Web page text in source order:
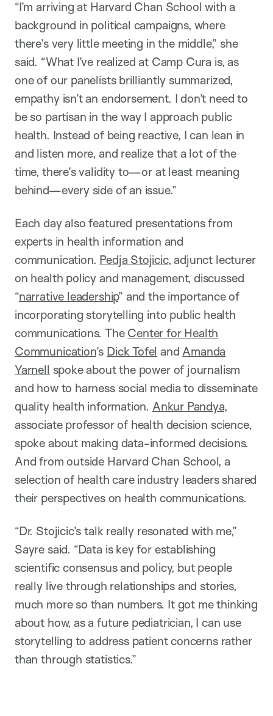
“I’m arriving at Harvard Chan School with a
background in political campaigns, where
there’s very little meeting in the middle,” she
said. “What I’ve realized at Camp Cura is, as
one of our panelists brilliantly summarized,
empathy isn’t an endorsement. I don’t need to
be so partisan in the way I approach public
health. Instead of being reactive, I can lean in
and listen more, and realize that a lot of the
time, there’s validity to—or at least meaning
behind—every side of an issue.”
Each day also featured presentations from
experts in health information and
communication. Pedja Stojicic, adjunct lecturer
on health policy and management, discussed
“narrative leadership” and the importance of
incorporating storytelling into public health
communications. The Center for Health
Communication’s Dick Tofel and Amanda
Yarnell spoke about the power of journalism
and how to harness social media to disseminate
quality health information. Ankur Pandya,
associate professor of health decision science,
spoke about making data-informed decisions.
And from outside Harvard Chan School, a
selection of health care industry leaders shared
their perspectives on health communications.
“Dr. Stojicic’s talk really resonated with me,”
Sayre said. “Data is key for establishing
scientific consensus and policy, but people
really live through relationships and stories,
much more so than numbers. It got me thinking
about how, as a future pediatrician, I can use
storytelling to address patient concerns rather
than through statistics.”